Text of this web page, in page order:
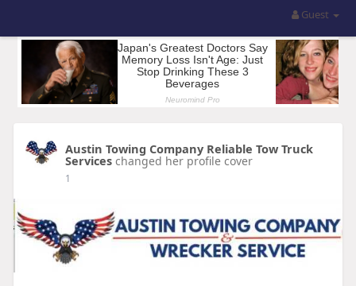
Guest
Austin Towing Company Reliable Tow Truck
Services changed her profile cover
1